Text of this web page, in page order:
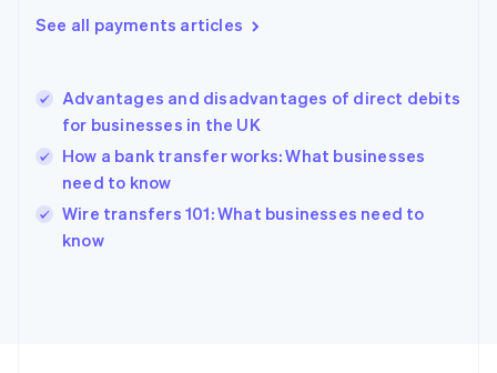
See all payments articles
Advantages and disadvantages of direct debits
for businesses in the UK
How a bank transfer works: What businesses
need to know
Wire transfers 101: What businesses need to
know
Hong Kong SAR, China
English
India
Ireland
English
Italy
Japan